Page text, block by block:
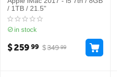
/ 1TB / 21.5"
in stock
$349 99
$25999